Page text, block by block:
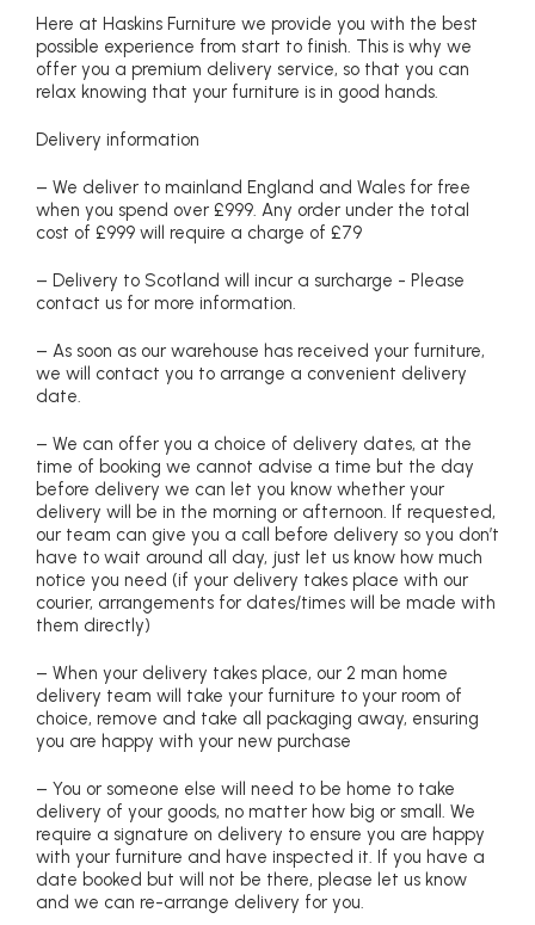
Here at Haskins Furniture we provide you with the best
possible experience from start to finish. This is why we
offer you a premium delivery service, so that you can
relax knowing that your furniture is in good hands.
Delivery information
– We deliver to mainland England and Wales for free
when you spend over £999. Any order under the total
cost of £999 will require a charge of £79
– Delivery to Scotland will incur a surcharge - Please
contact us for more information.
– As soon as our warehouse has received your furniture,
we will contact you to arrange a convenient delivery
date.
– We can offer you a choice of delivery dates, at the
time of booking we cannot advise a time but the day
before delivery we can let you know whether your
delivery will be in the morning or afternoon. If requested,
our team can give you a call before delivery so you don’t
have to wait around all day, just let us know how much
notice you need (if your delivery takes place with our
courier, arrangements for dates/times will be made with
them directly)
– When your delivery takes place, our 2 man home
delivery team will take your furniture to your room of
choice, remove and take all packaging away, ensuring
you are happy with your new purchase
– You or someone else will need to be home to take
delivery of your goods, no matter how big or small. We
require a signature on delivery to ensure you are happy
with your furniture and have inspected it. If you have a
date booked but will not be there, please let us know
and we can re-arrange delivery for you.